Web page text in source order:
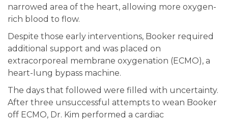
narrowed area of the heart, allowing more oxygen-
rich blood to flow.
Despite those early interventions, Booker required
additional support and was placed on
extracorporeal membrane oxygenation (ECMO), a
heart-lung bypass machine.
The days that followed were filled with uncertainty.
After three unsuccessful attempts to wean Booker
off ECMO, Dr. Kim performed a cardiac